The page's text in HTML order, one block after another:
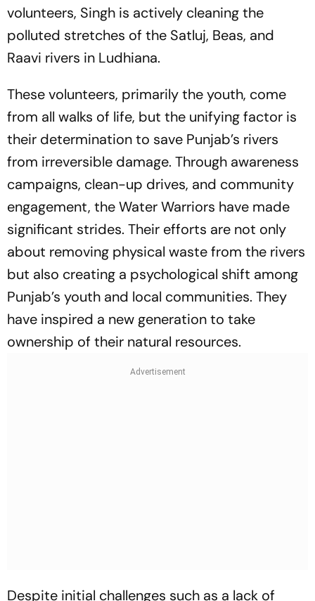
volunteers, Singh is actively cleaning the
polluted stretches of the Satluj, Beas, and
Raavi rivers in Ludhiana.
These volunteers, primarily the youth, come
from all walks of life, but the unifying factor is
their determination to save Punjab’s rivers
from irreversible damage. Through awareness
campaigns, clean-up drives, and community
engagement, the Water Warriors have made
significant strides. Their efforts are not only
about removing physical waste from the rivers
but also creating a psychological shift among
Punjab’s youth and local communities. They
have inspired a new generation to take
ownership of their natural resources.
Despite initial challenges such as a lack of